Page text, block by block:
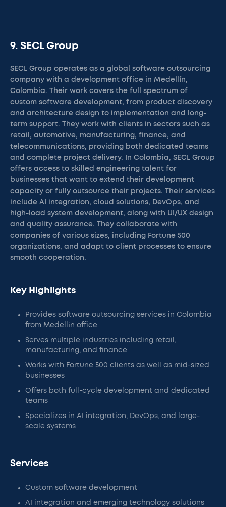
9. SECL Group
SECL Group operates as a global software outsourcing
company with a development office in Medellín,
Colombia. Their work covers the full spectrum of
custom software development, from product discovery
and architecture design to implementation and long-
term support. They work with clients in sectors such as
retail, automotive, manufacturing, finance, and
telecommunications, providing both dedicated teams
and complete project delivery. In Colombia, SECL Group
offers access to skilled engineering talent for
businesses that want to extend their development
capacity or fully outsource their projects. Their services
include AI integration, cloud solutions, DevOps, and
high-load system development, along with UI/UX design
and quality assurance. They collaborate with
companies of various sizes, including Fortune 500
organizations, and adapt to client processes to ensure
smooth cooperation.
Key Highlights
Provides software outsourcing services in Colombia
from Medellín office
Serves multiple industries including retail,
manufacturing, and finance
Works with Fortune 500 clients as well as mid-sized
businesses
Offers both full-cycle development and dedicated
teams
Specializes in AI integration, DevOps, and large-
scale systems
Services
Custom software development
AI integration and emerging technology solutions